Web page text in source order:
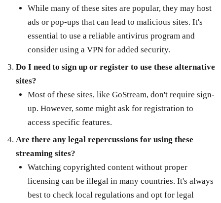
While many of these sites are popular, they may host
ads or pop-ups that can lead to malicious sites. It's
essential to use a reliable antivirus program and
consider using a VPN for added security.
Do I need to sign up or register to use these alternative
sites?
Most of these sites, like GoStream, don't require sign-
up. However, some might ask for registration to
access specific features.
Are there any legal repercussions for using these
streaming sites?
Watching copyrighted content without proper
licensing can be illegal in many countries. It's always
best to check local regulations and opt for legal